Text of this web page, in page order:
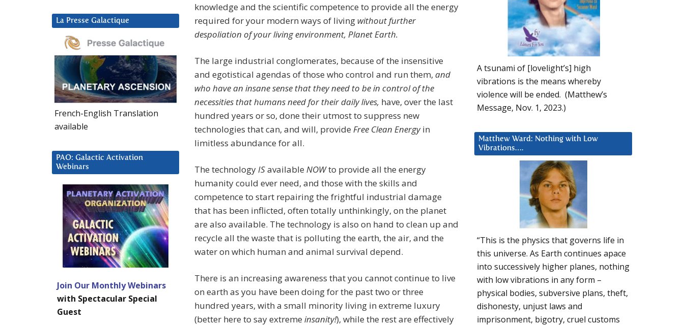
knowledge and the scientific competence to provide all the energy
required for your modern ways of living without further
despoliation of your living environment, Planet Earth.
The large industrial conglomerates, because of the insensitive
and egotistical agendas of those who control and run them, and
who have an insane sense that they need to be in control of the
necessities that humans need for their daily lives, have, over the last
hundred years or so, done their utmost to suppress new
technologies that can, and will, provide Free Clean Energyin
limitless abundance for all.
The technologyISavailable NOWto provide all the energy
humanity could ever need, and those with the skills and
competence to start repairing the frightful industrial damage
that has been inflicted, often totally unthinkingly, on the planet
are also available. The technology is also on hand to clean up and
recycle all the waste that is polluting the earth, the air, and the
water on which human and animal survival depend.
There is an increasing awareness that you cannot continue to live
on earth as you have been doing for the past two or three
hundred years, with a small minority living in extreme luxury
(better here to say extreme insanity!), while the rest are effectively
A tsunami of [lovelight’s] high
vibrations is the means whereby
violence will be ended. (Matthew’s
Message, Nov. 1, 2023.)
Matthew Ward: Nothing with Low
Vibrations….
“This is the physics that governs life in
this universe. As Earth continues apace
into successively higher planes, nothing
with low vibrations in any form –
physical bodies, subversive plans, theft,
dishonesty, unjust laws and
imprisonment, bigotry, cruel customs
La Presse Galactique
French-English Translation
available
PAO: Galactic Activation
Webinars
Join Our Monthly Webinars
with Spectacular Special
Guest